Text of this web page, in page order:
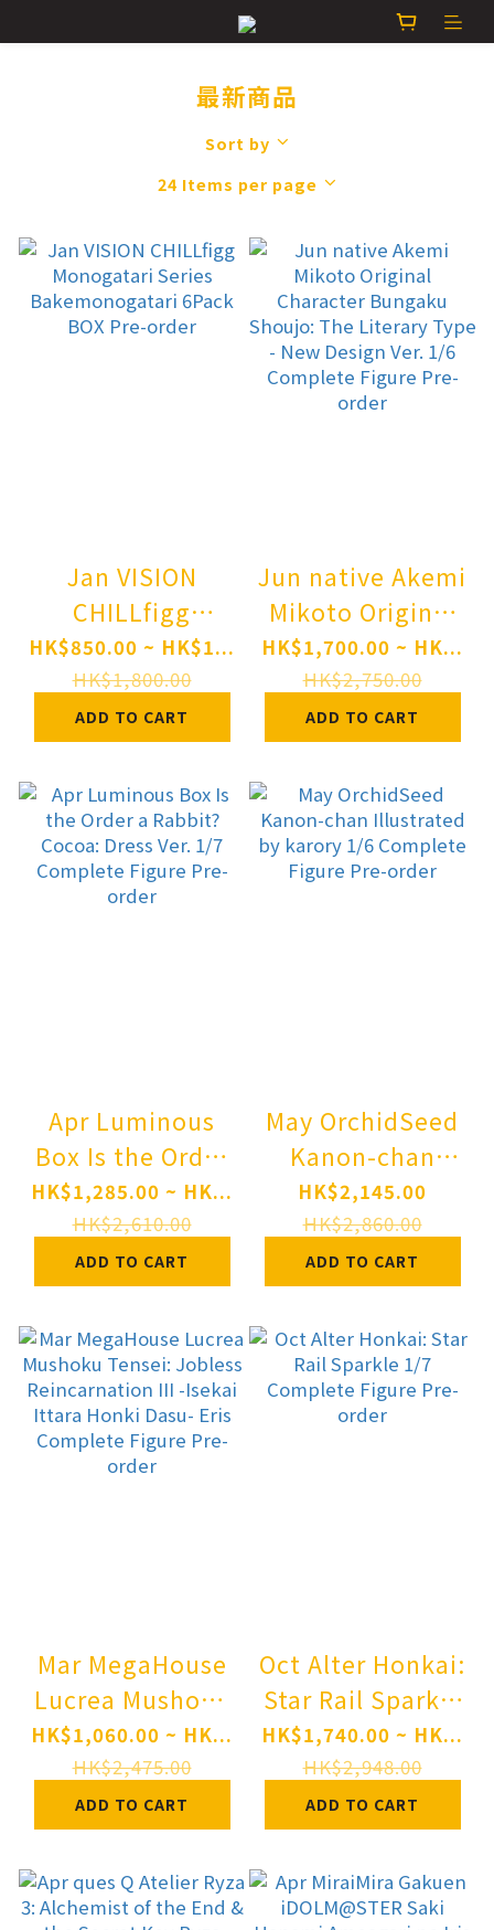
最新商品
Sort by
24 Items per page
Jan VISION
CHILLfigg
Monogatari
Series
Bakemonogatari
6Pack BOX Pre-
order
HK$850.00 ~ HK$1...
HK$1,800.00
ADD TO CART
Jun native Akemi
Mikoto Original
Character
Bungaku Shoujo:
The Literary
Type - New
Design Ver. 1/6
Complete Figure
Pre-order
HK$1,700.00 ~ HK...
HK$2,750.00
ADD TO CART
Apr Luminous
Box Is the Order
a Rabbit? Cocoa:
Dress Ver. 1/7
Complete Figure
Pre-order
HK$1,285.00 ~ HK...
HK$2,610.00
ADD TO CART
May OrchidSeed
Kanon-chan
Illustrated by
karory 1/6
Complete Figure
Pre-order
HK$2,145.00
HK$2,860.00
ADD TO CART
Mar MegaHouse
Lucrea Mushoku
Tensei: Jobless
Reincarnation III
-Isekai Ittara
Honki Dasu- Eris
Complete Figure
Pre-order
HK$1,060.00 ~ HK...
HK$2,475.00
ADD TO CART
Oct Alter Honkai:
Star Rail Sparkle
1/7 Complete
Figure Pre-order
HK$1,740.00 ~ HK...
HK$2,948.00
ADD TO CART